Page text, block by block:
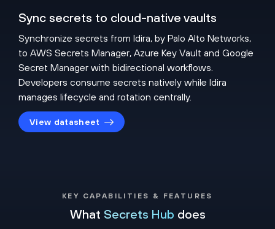
Sync secrets to cloud-native vaults
Synchronize secrets from Idira, by Palo Alto Networks,
to AWS Secrets Manager, Azure Key Vault and Google
Secret Manager with bidirectional workflows.
Developers consume secrets natively while Idira
manages lifecycle and rotation centrally.
View datasheet
KEY CAPABILITIES & FEATURES
What Secrets Hub does